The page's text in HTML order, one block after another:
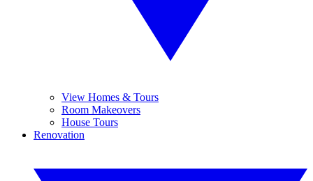
View Homes & Tours
Room Makeovers
House Tours
Renovation